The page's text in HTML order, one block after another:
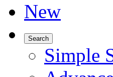
New
Search
Simple